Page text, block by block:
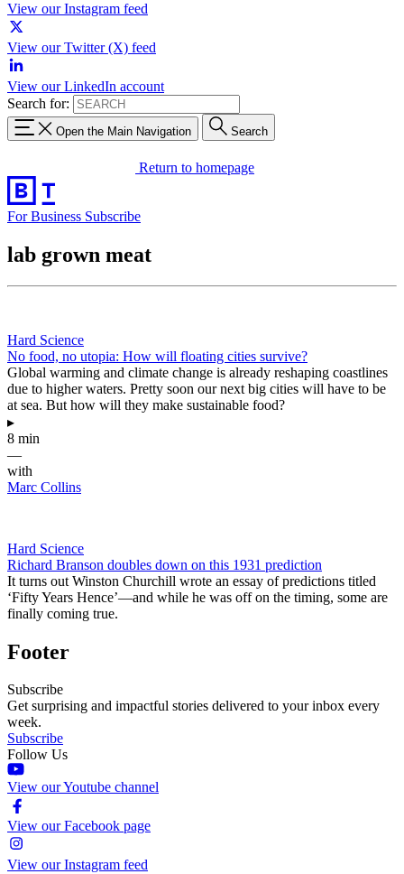
View our Instagram feed
View our Twitter (X) feed
View our LinkedIn account
Search for:
Open the Main Navigation Search
Return to homepage
For Business Subscribe
lab grown meat
Hard Science
No food, no utopia: How will floating cities survive?
Global warming and climate change is already reshaping coastlines
due to higher waters. Pretty soon our next big cities will have to be
at sea. But how will they make sustainable food?
▸
8 min
—
with
Marc Collins
Hard Science
Richard Branson doubles down on this 1931 prediction
It turns out Winston Churchill wrote an essay of predictions titled
‘Fifty Years Hence’—and while he was off on the timing, some are
finally coming true.
Footer
Subscribe
Get surprising and impactful stories delivered to your inbox every
week.
Subscribe
Follow Us
View our Youtube channel
View our Facebook page
View our Instagram feed